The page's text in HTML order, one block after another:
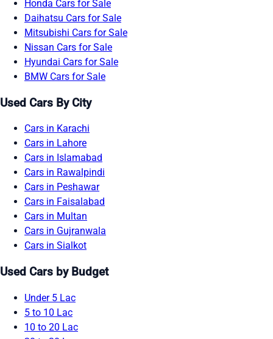
Honda Cars for Sale
Daihatsu Cars for Sale
Mitsubishi Cars for Sale
Nissan Cars for Sale
Hyundai Cars for Sale
BMW Cars for Sale
Used Cars By City
Cars in Karachi
Cars in Lahore
Cars in Islamabad
Cars in Rawalpindi
Cars in Peshawar
Cars in Faisalabad
Cars in Multan
Cars in Gujranwala
Cars in Sialkot
Used Cars by Budget
Under 5 Lac
5 to 10 Lac
10 to 20 Lac